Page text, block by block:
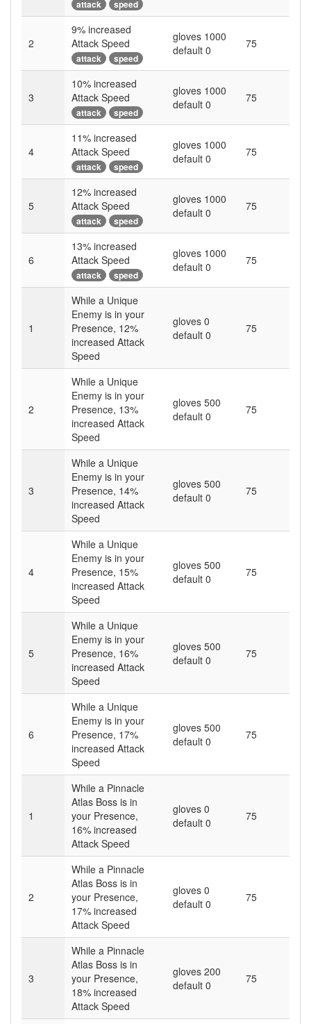
attack speed
2
9% increased
Attack Speed
attack speed
gloves 1000
default 0
75
3
10% increased
Attack Speed
attack speed
gloves 1000
default 0
75
4
11% increased
Attack Speed
attack speed
gloves 1000
default 0
75
5
12% increased
Attack Speed
attack speed
gloves 1000
default 0
75
6
13% increased
Attack Speed
attack speed
gloves 1000
default 0
75
1
While a Unique
Enemy is in your
Presence, 12%
increased Attack
Speed
gloves 0
default 0
75
2
While a Unique
Enemy is in your
Presence, 13%
increased Attack
Speed
gloves 500
default 0
75
3
While a Unique
Enemy is in your
Presence, 14%
increased Attack
Speed
gloves 500
default 0
75
4
While a Unique
Enemy is in your
Presence, 15%
increased Attack
Speed
gloves 500
default 0
75
5
While a Unique
Enemy is in your
Presence, 16%
increased Attack
Speed
gloves 500
default 0
75
6
While a Unique
Enemy is in your
Presence, 17%
increased Attack
Speed
gloves 500
default 0
75
1
While a Pinnacle
Atlas Boss is in
your Presence,
16% increased
Attack Speed
gloves 0
default 0
75
2
While a Pinnacle
Atlas Boss is in
your Presence,
17% increased
Attack Speed
gloves 0
default 0
75
3
While a Pinnacle
Atlas Boss is in
your Presence,
18% increased
Attack Speed
gloves 200
default 0
75